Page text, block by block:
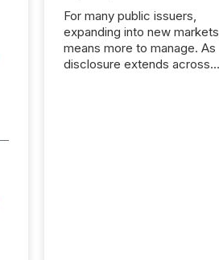
For many public issuers,
expanding into new markets
means more to manage. As
disclosure extends across